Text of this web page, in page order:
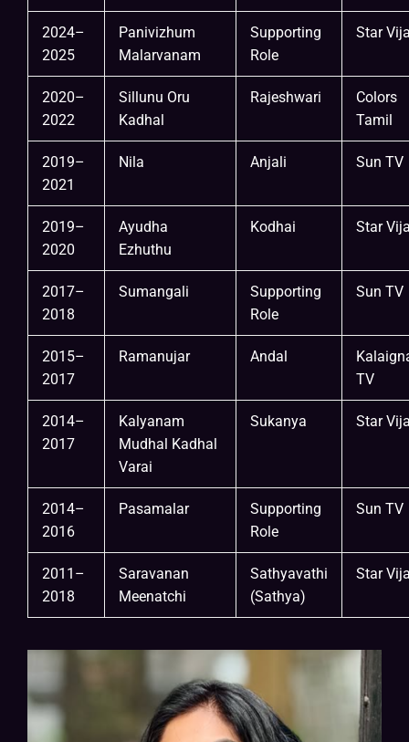
2024–
2025
Panivizhum
Malarvanam
Supporting
Role
Star
2020–
2022
Sillunu Oru
Kadhal
Rajeshwari
Colors
Tamil
2019–
2021
Nila Anjali Sun TV
2019–
2020
Ayudha
Ezhuthu
Kodhai Star
2017–
2018
Sumangali
Supporting
Role
Sun TV
2015–
2017
Ramanujar Andal
TV
2014–
2017
Kalyanam
Mudhal Kadhal
Varai
Sukanya Star
2014–
2016
Pasamalar
Supporting
Role
Sun TV
2011–
2018
Saravanan
Meenatchi
Sathyavathi
(Sathya)
Star